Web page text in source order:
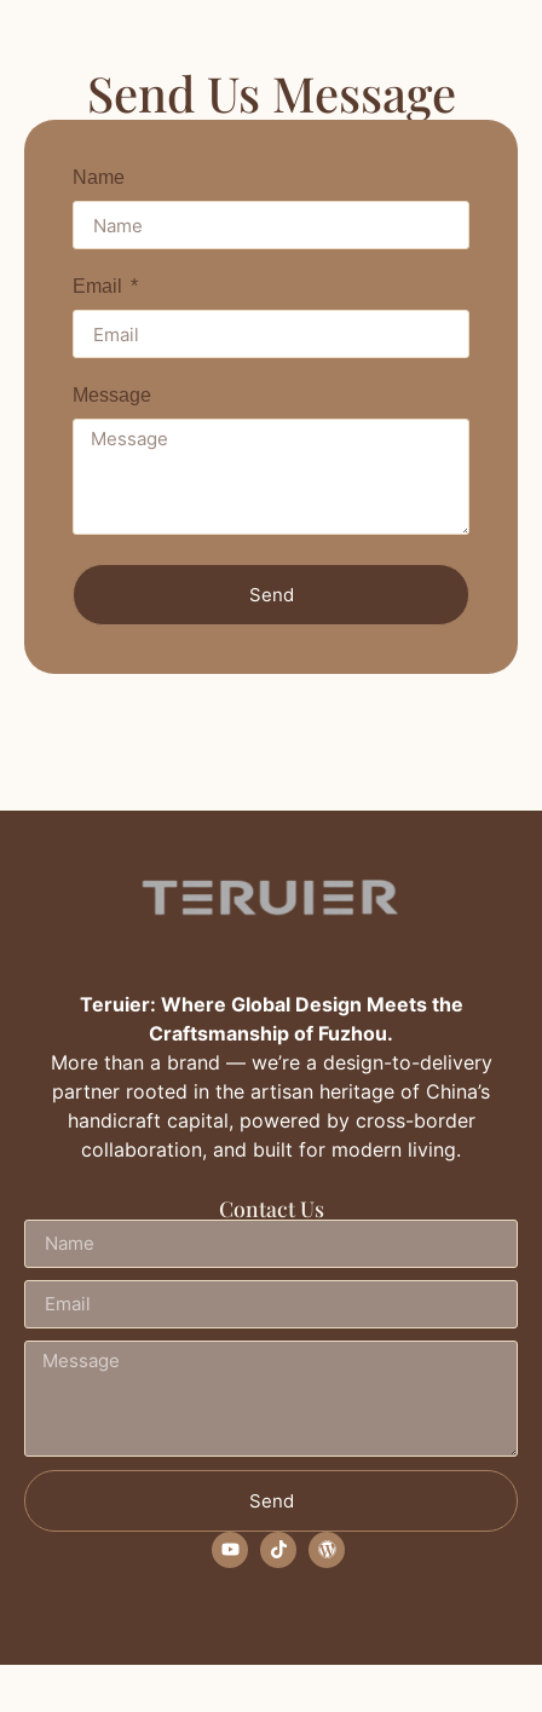
Send Us Message
Name
Email
Message
Send
Teruier: Where Global Design Meets the
Craftsmanship of Fuzhou.
More than a brand — we’re a design-to-delivery
partner rooted in the artisan heritage of China’s
handicraft capital, powered by cross-border
collaboration, and built for modern living.
Contact Us
Send